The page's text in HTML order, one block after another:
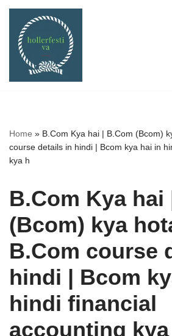
Skip
content
Home » B.Com Kya hai | B.Com (Bcom)
course details in hindi | Bcom kya hai in
kya h
B.Com Kya hai
(Bcom) kya
B.Com course
hindi | Bcom
hindi financial
accounting